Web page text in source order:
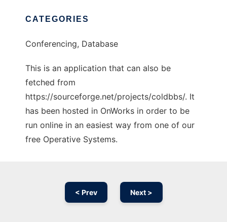
CATEGORIES
Conferencing, Database
This is an application that can also be
fetched from
https://sourceforge.net/projects/coldbbs/. It
has been hosted in OnWorks in order to be
run online in an easiest way from one of our
free Operative Systems.
< Prev Next >